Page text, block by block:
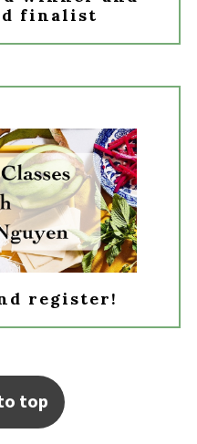
finalist
register!
top